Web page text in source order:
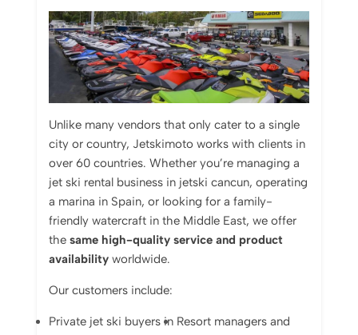
Unlike many vendors that only cater to a single
city or country, Jetskimoto works with clients in
over 60 countries. Whether you’re managing a
jet ski rental business in jetski cancun, operating
a marina in Spain, or looking for a family-
friendly watercraft in the Middle East, we offer
the same high-quality service and product
availability worldwide.
Our customers include:
Private jet ski buyers in Resort managers and